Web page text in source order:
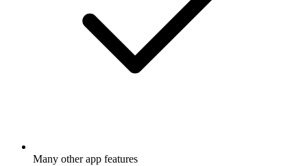
Many other app features